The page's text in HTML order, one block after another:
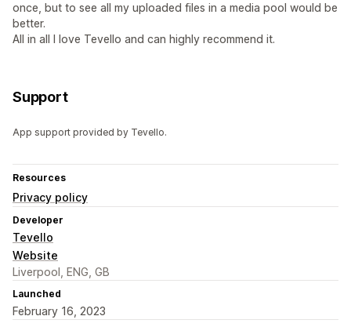
once, but to see all my uploaded files in a media pool would be
better.
All in all I love Tevello and can highly recommend it.
Support
App support provided by Tevello.
Resources
Privacy policy
Developer
Tevello
Website
Liverpool, ENG, GB
Launched
February 16, 2023